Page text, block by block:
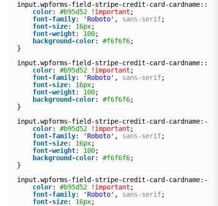
input.wpforms-field-stripe-credit-card-cardname::-
color: #b95d52 !important ;
font-family: 'Roboto' , sans-serif;
font-size: 16px;
font-weight: 100;
background-color: #f6f6f6;
}
input.wpforms-field-stripe-credit-card-cardname::-
color: #b95d52 !important ;
font-family: 'Roboto' , sans-serif;
font-size: 16px;
font-weight: 100;
background-color: #f6f6f6;
}
input.wpforms-field-stripe-credit-card-cardname:-
color: #b95d52 !important ;
font-family: 'Roboto' , sans-serif;
font-size: 16px;
font-weight: 100;
background-color: #f6f6f6;
}
input.wpforms-field-stripe-credit-card-cardname:-
color: #b95d52 !important ;
font-family: 'Roboto' , sans-serif;
font-size: 16px;